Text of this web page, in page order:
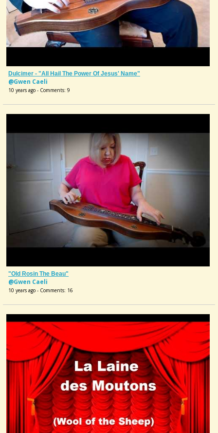
Dulcimer - "All Hail The Power Of Jesus' Name"
@Gwen Caeli
10 years ago - Comments: 9
"Old Rosin The Beau"
@Gwen Caeli
10 years ago - Comments: 16